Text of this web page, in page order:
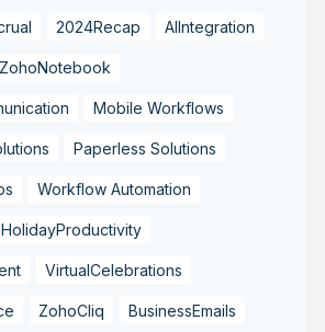
2024Recap AIIntegration
ZohoNotebook
Mobile Workflows
Paperless Solutions
Workflow Automation
HolidayProductivity
VirtualCelebrations
ZohoCliq BusinessEmails